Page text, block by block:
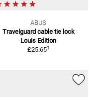
ABUS
Travelguard cable tie lock
Louis Edition
£25.651